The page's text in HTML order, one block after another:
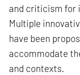
and criticism for
Multiple
have been
accommodate
and contexts.